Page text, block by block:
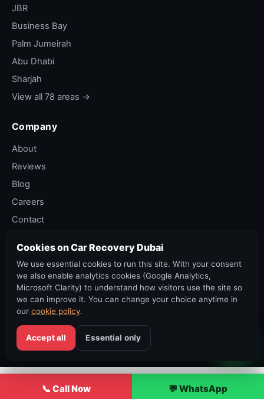
JBR
Business Bay
Palm Jumeirah
Abu Dhabi
Sharjah
View all 78 areas →
Company
About
Reviews
Blog
Careers
Contact
Terms of Service
Cancellation Policy
©2026Car Recovery Dubai. All rights reserved. RTA permit ·
DED Trade Licence.
Sitemap
Accessibility العربية
📞 Call Now 💬 WhatsApp
Cookies on Car Recovery Dubai
We use essential cookies to run this site. With your consent
we also enable analytics cookies (Google Analytics,
Microsoft Clarity) to understand how visitors use the site so
we can improve it. You can change your choice anytime in
our cookie policy.
Accept all Essential only